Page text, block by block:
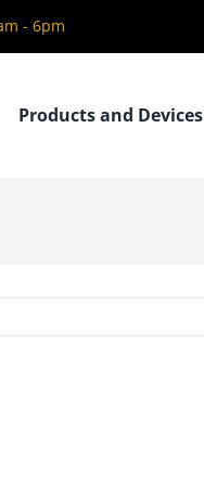
- 6pm
Products and Devices